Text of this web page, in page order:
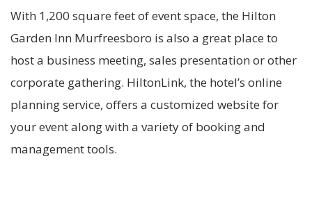
With 1,200 square feet of event space, the Hilton
Garden Inn Murfreesboro is also a great place to
host a business meeting, sales presentation or other
corporate gathering. HiltonLink, the hotel’s online
planning service, offers a customized website for
your event along with a variety of booking and
management tools.